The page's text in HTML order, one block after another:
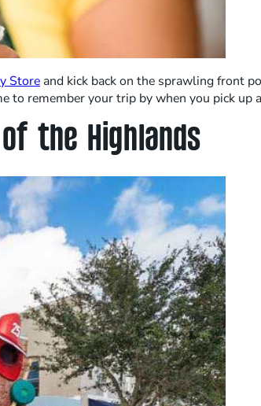
Store and kick back on the sprawling front
to remember your trip by when you pick up
the Highlands